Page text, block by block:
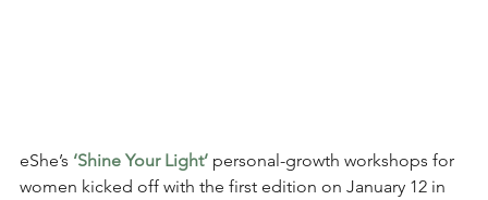
eShe’s ‘Shine Your Light’ personal-growth workshops for
women kicked off with the first edition on January 12 in